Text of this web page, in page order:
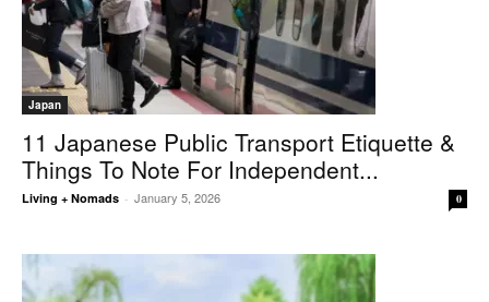
Japan
11 Japanese Public Transport Etiquette &
Things To Note For Independent...
Living + Nomads - January 5, 2026 0